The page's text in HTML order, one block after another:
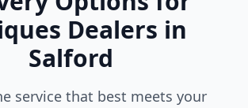
Dealers in
Salford
service that best meets your